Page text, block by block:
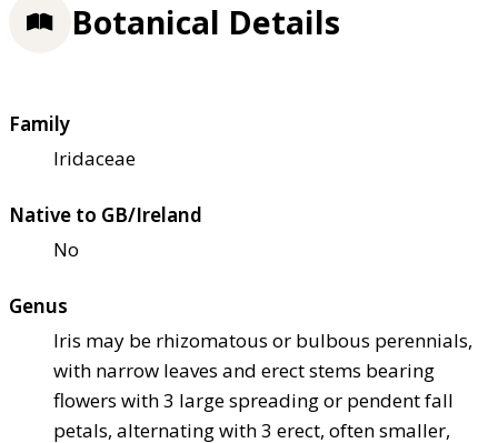
Botanical Details
Family
Iridaceae
Native to GB/Ireland
No
Genus
Iris may be rhizomatous or bulbous perennials,
with narrow leaves and erect stems bearing
flowers with 3 large spreading or pendent fall
petals, alternating with 3 erect, often smaller,